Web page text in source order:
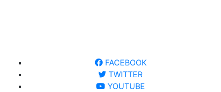
FACEBOOK
TWITTER
YOUTUBE